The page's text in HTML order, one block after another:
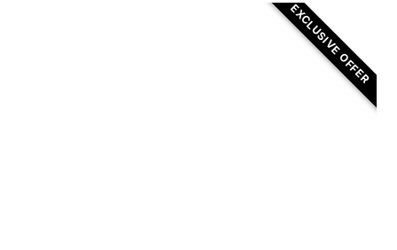
EXCLUSIVE OFFER